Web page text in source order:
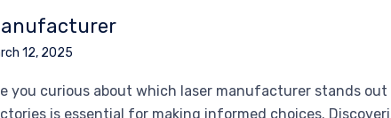
12, 2025
you curious about which laser manufacturer stands
is essential for making informed choices.